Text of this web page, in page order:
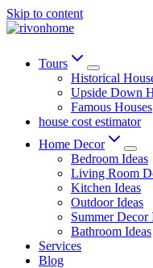
Skip to content
Tours
Historical
Upside Down
Famous Houses
house cost estimator
Home Decor
Bedroom Ideas
Living Room
Kitchen Ideas
Outdoor Ideas
Summer Decor
Bathroom Ideas
Services
Blog